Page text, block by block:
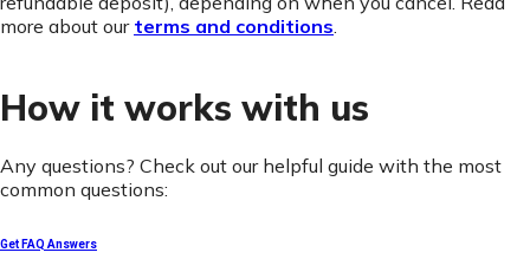
more about our terms and conditions.
How it works with us
Any questions? Check out our helpful guide with the most
common questions:
Get FAQ Answers